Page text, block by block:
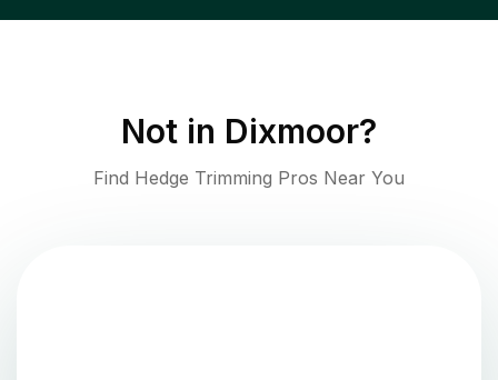
Not in Dixmoor?
Find Hedge Trimming Pros Near You